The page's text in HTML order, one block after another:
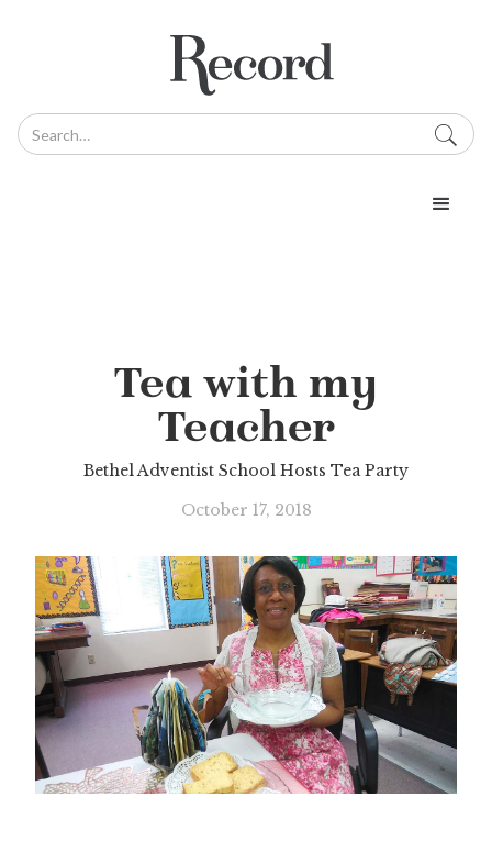
Tea with my
Teacher
Bethel Adventist School Hosts Tea Party
October 17, 2018